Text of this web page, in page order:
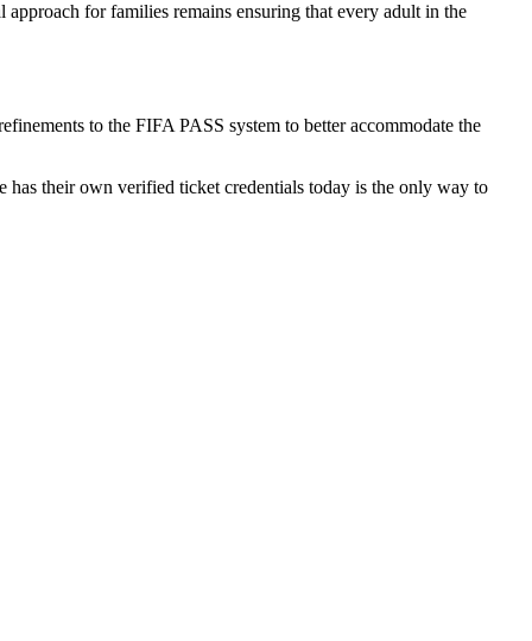
for families remains ensuring that every adult in the
to the FIFA PASS system to better accommodate the
has their own verified ticket credentials today is the only way to